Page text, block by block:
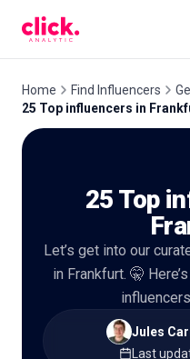
Home Find Influencers
25 Top influencers in
25 Top
Let’s get into our
in Frankfurt. 🤫
Jules
Last